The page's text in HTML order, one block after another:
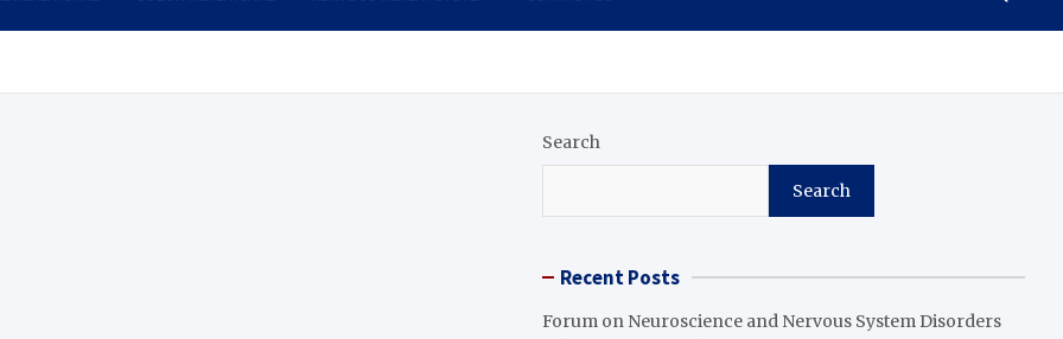
Search
Search
Recent Posts
Forum on Neuroscience and Nervous System Disorders